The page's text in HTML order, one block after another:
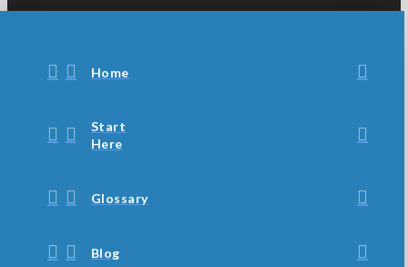
Home
Start
Here
Glossary
Blog